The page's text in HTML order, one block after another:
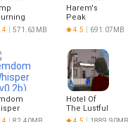
571.63MB
Harem's
Peak
4.5 691.07MB
free
Hotel Of
The Lustful
Stars